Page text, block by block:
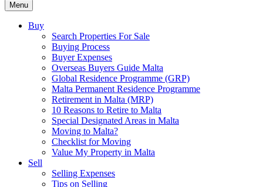
Menu
Buy
Search Properties For Sale
Buying Process
Buyer Expenses
Overseas Buyers Guide Malta
Global Residence Programme (GRP)
Malta Permanent Residence Programme
Retirement in Malta (MRP)
10 Reasons to Retire to Malta
Special Designated Areas in Malta
Moving to Malta?
Checklist for Moving
Value My Property in Malta
Sell
Selling Expenses
Tips on Selling